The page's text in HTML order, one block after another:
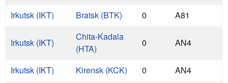
Irkutsk (IKT) Bratsk (BTK) 0 A81
Irkutsk (IKT)
Chita-Kadala
(HTA)
0 AN4
Irkutsk (IKT) Kirensk (KCK) 0 AN4